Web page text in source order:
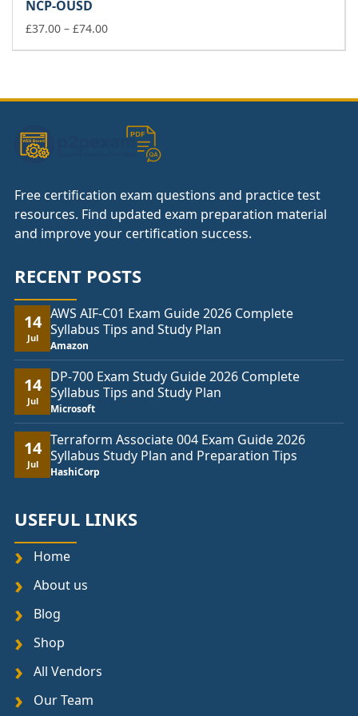
£74.00
NCP-OUSD
£37.00 – £74.00Price
Free certification exam questions and practice test
resources. Find updated exam preparation material
and improve your certification success.
RECENT POSTS
14
Jul
AWS AIF-C01 Exam Guide 2026 Complete
Syllabus Tips and Study Plan
Amazon
14
Jul
DP-700 Exam Study Guide 2026 Complete
Syllabus Tips and Study Plan
Microsoft
14
Jul
Terraform Associate 004 Exam Guide 2026
Syllabus Study Plan and Preparation Tips
HashiCorp
USEFUL LINKS
Home
About us
Blog
Shop
All Vendors
Our Team